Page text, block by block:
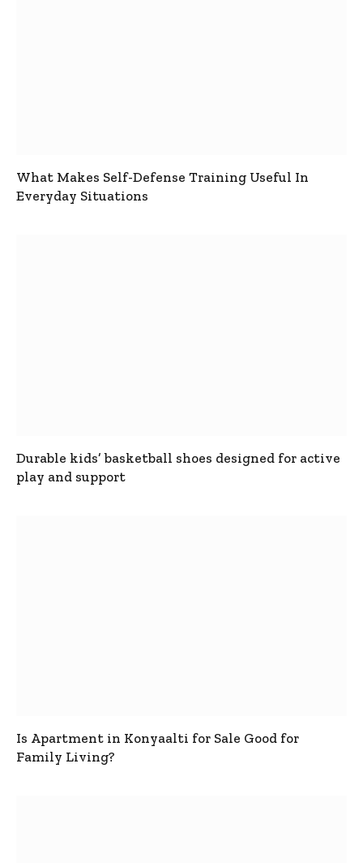
What Makes Self-Defense Training Useful In
Everyday Situations
Durable kids’ basketball shoes designed for active
play and support
Is Apartment in Konyaalti for Sale Good for
Family Living?